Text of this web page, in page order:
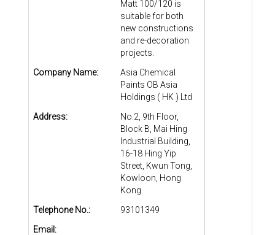
Matt 100/120 is
suitable for both
new constructions
and re-decoration
projects.
Company Name:
Asia Chemical
Paints OB Asia
Holdings ( HK ) Ltd
Address:
No.2, 9th Floor,
Block B, Mai Hing
Industrial Building,
16-18 Hing Yip
Street, Kwun Tong,
Kowloon, Hong
Kong
Telephone No.:
93101349
Email: